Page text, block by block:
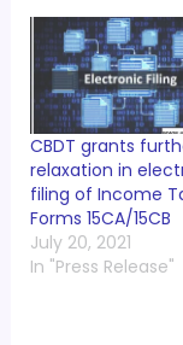
CBDT grants
relaxation in
filing of Income
Forms 15CA/15CB
July 20, 2021
In "Press Release"